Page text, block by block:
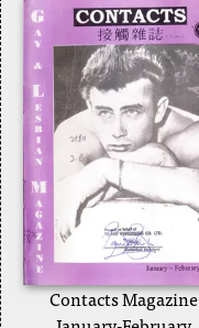
Contacts Magazine